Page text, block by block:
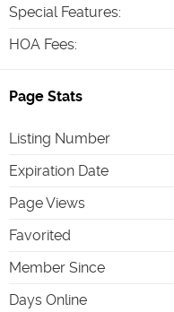
Special Features:
HOA Fees:
Page Stats
Listing Number
Expiration Date
Page Views
Favorited
Member Since
Days Online